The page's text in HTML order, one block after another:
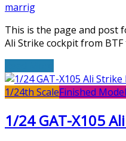
marrig
This is the page and post
Ali Strike cockpit from
1/24th ScaleFinished
1/24 GAT-X105